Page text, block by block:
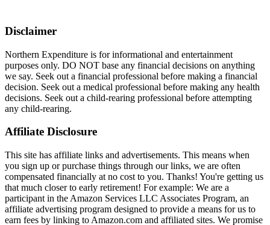
Disclaimer
Northern Expenditure is for informational and entertainment
purposes only. DO NOT base any financial decisions on anything
we say. Seek out a financial professional before making a financial
decision. Seek out a medical professional before making any health
decisions. Seek out a child-rearing professional before attempting
any child-rearing.
Affiliate Disclosure
This site has affiliate links and advertisements. This means when
you sign up or purchase things through our links, we are often
compensated financially at no cost to you. Thanks! You're getting us
that much closer to early retirement! For example: We are a
participant in the Amazon Services LLC Associates Program, an
affiliate advertising program designed to provide a means for us to
earn fees by linking to Amazon.com and affiliated sites. We promise